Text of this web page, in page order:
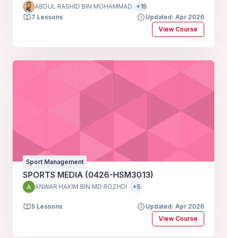
ABDUL RASHID BIN MOHAMMAD . +15
7 Lessons
Updated: Apr 2026
View Course
Sport Management
SPORTS MEDIA (0426-HSM3013)
ANWAR HAKIM BIN MD ROZHDI . +5
5 Lessons
Updated: Apr 2026
View Course